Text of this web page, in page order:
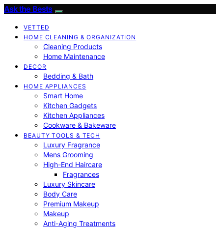
Ask the Bests
VETTED
HOME CLEANING & ORGANIZATION
Cleaning Products
Home Maintenance
DECOR
Bedding & Bath
HOME APPLIANCES
Smart Home
Kitchen Gadgets
Kitchen Appliances
Cookware & Bakeware
BEAUTY TOOLS & TECH
Luxury Fragrance
Mens Grooming
High-End Haircare
Fragrances
Luxury Skincare
Body Care
Premium Makeup
Makeup
Anti-Aging Treatments